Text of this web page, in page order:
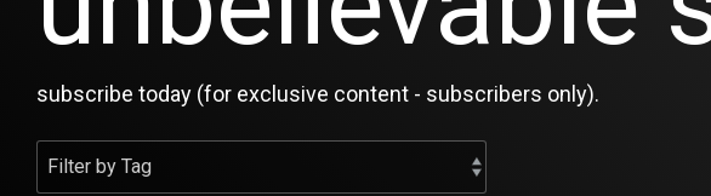
subscribe today (for exclusive content - subscribers only).